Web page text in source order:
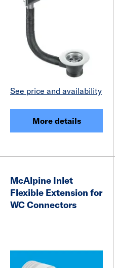
See price and availability
More details
McAlpine Inlet
Flexible Extension for
WC Connectors